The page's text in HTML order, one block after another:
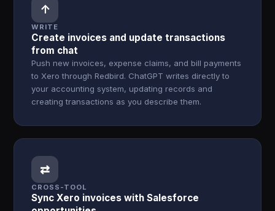
↑
WRITE
Create invoices and update transactions
from chat
Push new invoices, expense claims, and bill payments
to Xero through Redbird. ChatGPT writes directly to
your accounting system, updating records and
creating transactions as you describe them.
⇄
CROSS-TOOL
Sync Xero invoices with Salesforce